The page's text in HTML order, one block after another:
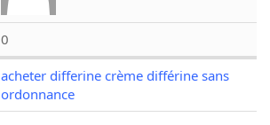
0
acheter differine crème différine sans
ordonnance